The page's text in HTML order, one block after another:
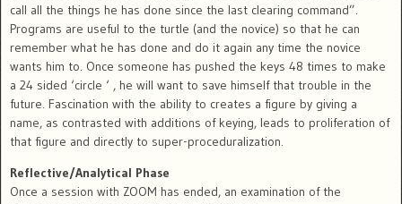
call all the things he has done since the last clearing command”.
Programs are useful to the turtle (and the novice) so that he can
remember what he has done and do it again any time the novice
wants him to. Once someone has pushed the keys 48 times to make
a 24 sided ‘circle ‘ , he will want to save himself that trouble in the
future. Fascination with the ability to creates a figure by giving a
name, as contrasted with additions of keying, leads to proliferation of
that figure and directly to super-proceduralization.
Reflective/Analytical Phase
Once a session with ZOOM has ended, an examination of the